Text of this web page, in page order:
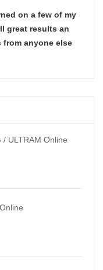
on a few of my
great results an
from anyone else
/ ULTRAM Online